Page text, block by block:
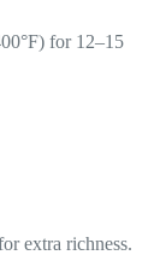
for 12–15
extra richness.